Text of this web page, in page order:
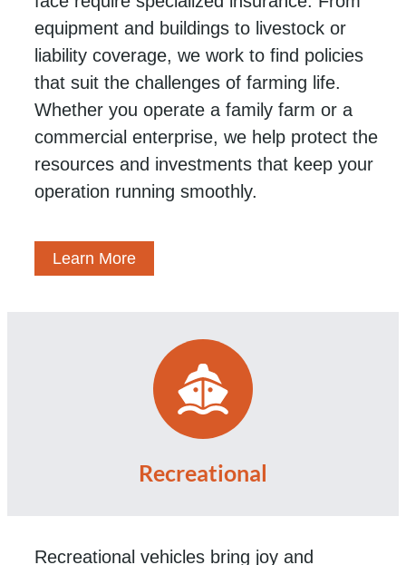
equipment and buildings to livestock or
liability coverage, we work to find policies
that suit the challenges of farming life.
Whether you operate a family farm or a
commercial enterprise, we help protect the
resources and investments that keep your
operation running smoothly.
Learn More
Recreational
Recreational vehicles bring joy and